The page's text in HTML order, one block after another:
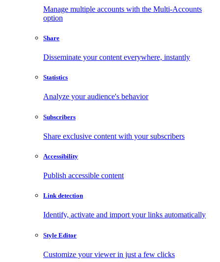
Manage multiple accounts with the Multi-Accounts
option
Share
Disseminate your content everywhere, instantly
Statistics
Analyze your audience's behavior
Subscribers
Share exclusive content with your subscribers
Accessibility
Publish accessible content
Link detection
Identify, activate and import your links automatically
Style Editor
Customize your viewer in just a few clicks